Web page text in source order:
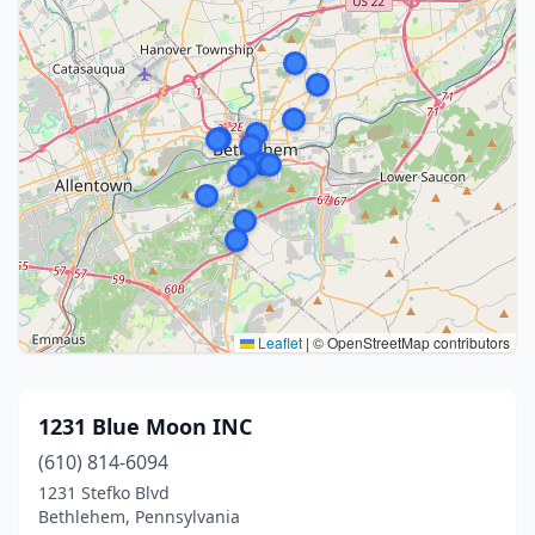
Leaflet | © OpenStreetMap contributors
1231 Blue Moon INC
(610) 814-6094
1231 Stefko Blvd
Bethlehem, Pennsylvania